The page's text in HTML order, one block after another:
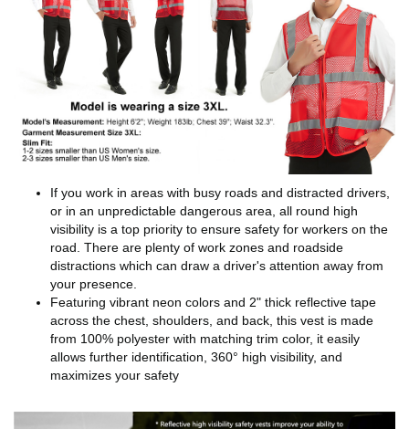
If you work in areas with busy roads and distracted drivers,
or in an unpredictable dangerous area, all round high
visibility is a top priority to ensure safety for workers on the
road. There are plenty of work zones and roadside
distractions which can draw a driver's attention away from
your presence.
Featuring vibrant neon colors and 2" thick reflective tape
across the chest, shoulders, and back, this vest is made
from 100% polyester with matching trim color, it easily
allows further identification, 360° high visibility, and
maximizes your safety